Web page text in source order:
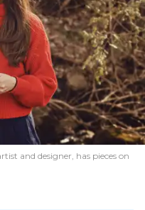
and designer, has pieces on